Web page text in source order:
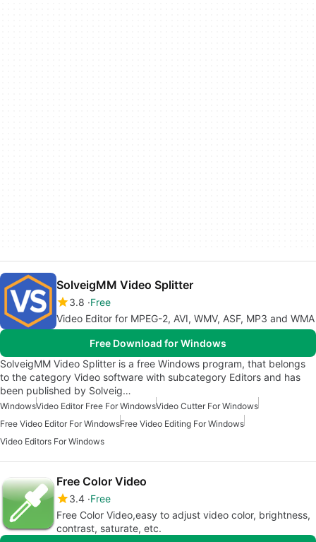
SolveigMM Video Splitter
3.8 Free
Video Editor for MPEG-2, AVI, WMV, ASF, MP3 and WMA
Free Download for Windows
SolveigMM Video Splitter is a free Windows program, that belongs
to the category Video software with subcategory Editors and has
been published by Solveig…
WindowsVideo Editor Free For WindowsVideo Cutter For Windows
Free Video Editor For WindowsFree Video Editing For Windows
Video Editors For Windows
Free Color Video
3.4 Free
Free Color Video,easy to adjust video color, brightness,
contrast, saturate, etc.